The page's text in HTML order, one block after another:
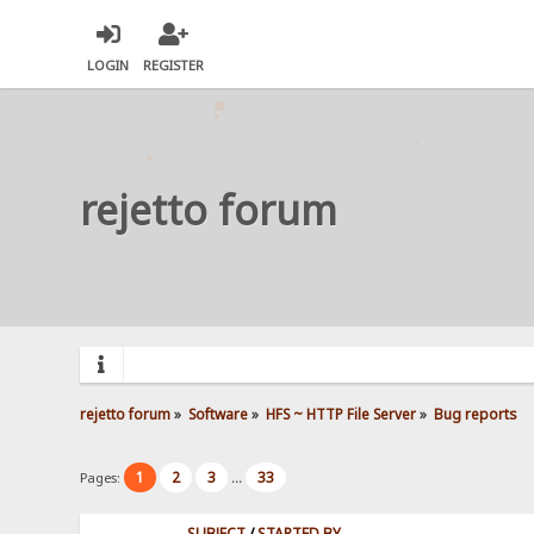
LOGIN REGISTER
rejetto forum
rejetto forum» Software» HFS ~ HTTP File Server» Bug reports
Pages: 1 2 3 ... 33